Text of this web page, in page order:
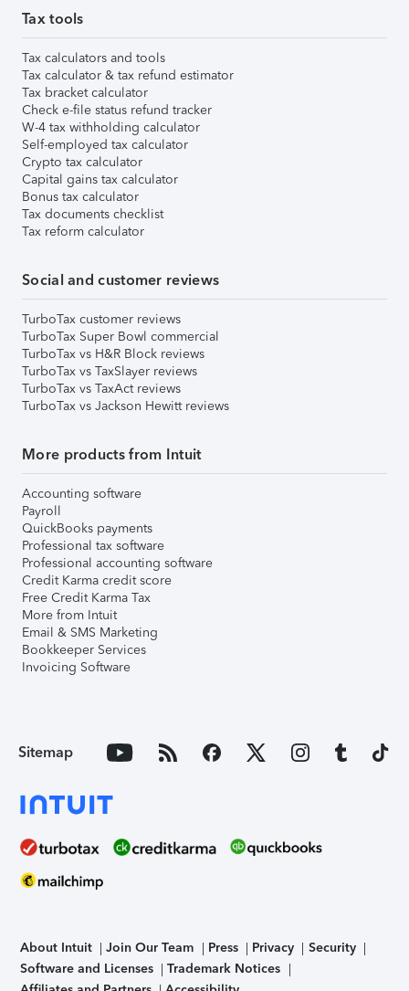
Tax tools
Tax calculators and tools
Tax calculator & tax refund estimator
Tax bracket calculator
Check e-file status refund tracker
W-4 tax withholding calculator
Self-employed tax calculator
Crypto tax calculator
Capital gains tax calculator
Bonus tax calculator
Tax documents checklist
Tax reform calculator
Social and customer reviews
TurboTax customer reviews
TurboTax Super Bowl commercial
TurboTax vs H&R Block reviews
TurboTax vs TaxSlayer reviews
TurboTax vs TaxAct reviews
TurboTax vs Jackson Hewitt reviews
More products from Intuit
Accounting software
Payroll
QuickBooks payments
Professional tax software
Professional accounting software
Credit Karma credit score
Free Credit Karma Tax
More from Intuit
Email & SMS Marketing
Bookkeeper Services
Invoicing Software
Sitemap
About Intuit Join Our Team Press Privacy
Security
Software and Licenses
Trademark Notices